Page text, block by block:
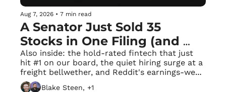
Aug 7, 2026 • 7 min read
A Senator Just Sold 35
Stocks in One Filing (and
Bought Exactly One)
Also inside: the hold-rated fintech that just
hit #1 on our board, the quiet hiring surge at a
freight bellwether, and Reddit's earnings-week
frenzy.
Blake Steen, +1